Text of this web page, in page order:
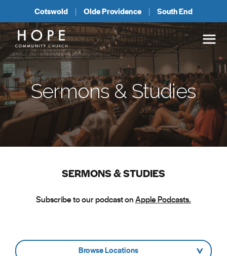
Cotswold Olde Providence South End
Sermons & Studies
SERMONS & STUDIES
Subscribe to our podcast onApple Podcasts.
- Browse Locations -